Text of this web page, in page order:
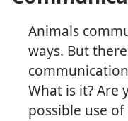
the Congregation
Good Marriage
Animals
ways. But
What is it? Are
possible use of